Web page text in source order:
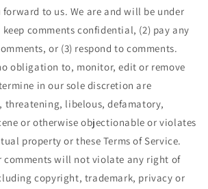
to us. We are and will be under
comments confidential, (2) pay any
or (3) respond to comments.
obligation to, monitor, edit or remove
in our sole discretion are
threatening, libelous, defamatory,
or otherwise objectionable or violates
property or these Terms of Service.
comments will not violate any right of
copyright, trademark, privacy or